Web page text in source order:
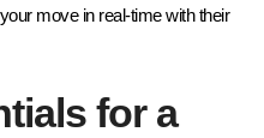
move in real-time with their
for a